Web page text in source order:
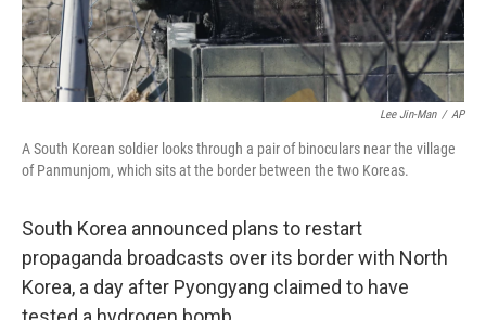
Lee Jin-Man / AP
A South Korean soldier looks through a pair of binoculars near the village
of Panmunjom, which sits at the border between the two Koreas.
South Korea announced plans to restart
propaganda broadcasts over its border with North
Korea, a day after Pyongyang claimed to have